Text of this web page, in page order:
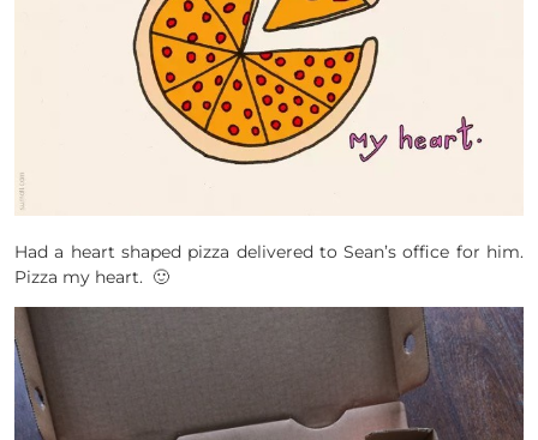
Had a heart shaped pizza delivered to Sean’s office for him.
Pizza my heart. 🙂